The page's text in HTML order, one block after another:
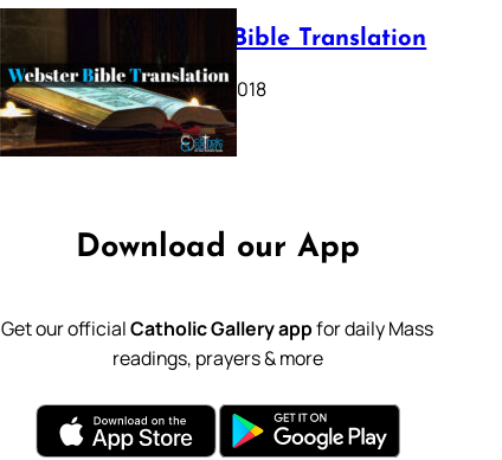
Webster Bible Translation
October 11, 2018
Download our App
Get our officialCatholic Gallery appfor daily Mass
readings, prayers & more